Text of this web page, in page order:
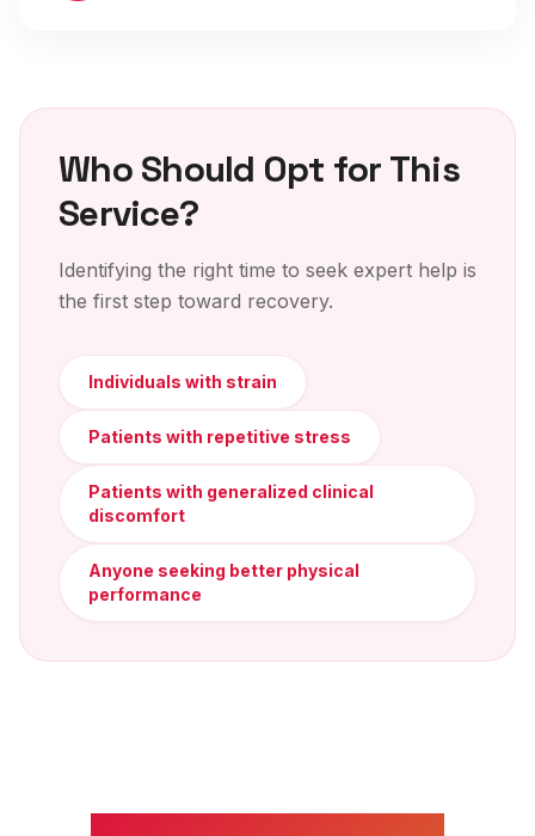
Who Should Opt for This
Service?
Identifying the right time to seek expert help is
the first step toward recovery.
Individuals with strain
Patients with repetitive stress
Patients with generalized clinical
discomfort
Anyone seeking better physical
performance